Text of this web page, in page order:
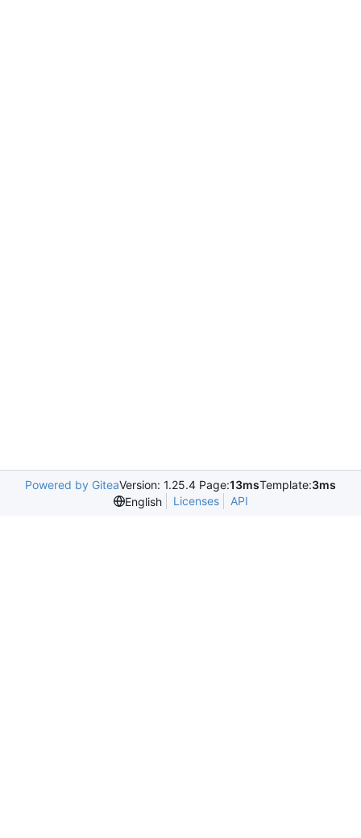
Powered by GiteaVersion: 1.25.4 Page:13msTemplate:3ms
English
Licenses API